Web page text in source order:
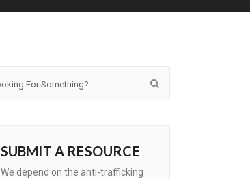
SUBMIT A RESOURCE
We depend on the anti-trafficking